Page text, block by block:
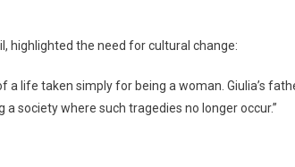
highlighted the need for cultural change:
life taken simply for being a woman. Giulia’s
society where such tragedies no longer occur.”